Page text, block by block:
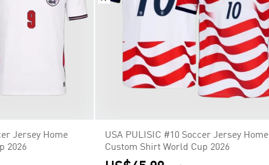
Jersey Home
2026
USA PULISIC #10 Soccer Jersey Home
Custom Shirt World Cup 2026